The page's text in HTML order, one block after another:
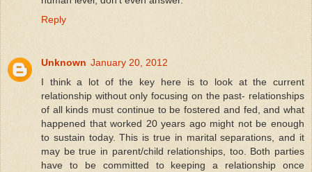
Reply
Unknown January 20, 2012
I think a lot of the key here is to look at the current
relationship without only focusing on the past- relationships
of all kinds must continue to be fostered and fed, and what
happened that worked 20 years ago might not be enough
to sustain today. This is true in marital separations, and it
may be true in parent/child relationships, too. Both parties
have to be committed to keeping a relationship once